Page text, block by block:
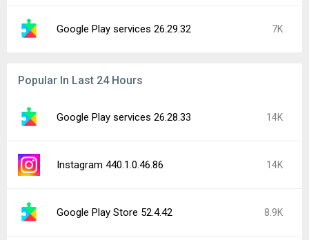
Google Play services 26.29.32 7K
Popular In Last 24 Hours
Google Play services 26.28.33 14K
Instagram 440.1.0.46.86 14K
Google Play Store 52.4.42 8.9K